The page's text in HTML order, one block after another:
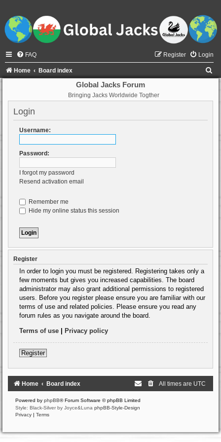
FAQ Login
Register
Home Board index
Global Jacks Forum
Bringing Jacks Worldwide Togther
Login
Username:
Password:
I forgot my password
Resend activation email
Remember me
Hide my online status this session
Register
In order to login you must be registered. Registering takes only a
few moments but gives you increased capabilities. The board
administrator may also grant additional permissions to registered
users. Before you register please ensure you are familiar with our
terms of use and related policies. Please ensure you read any
forum rules as you navigate around the board.
Terms of use Privacy policy
Register
Home Board index All times are UTC
Powered by phpBB® Forum Software © phpBB Limited
Style: Black-Silver by Joyce&Luna phpBB-Style-Design
Privacy | Terms